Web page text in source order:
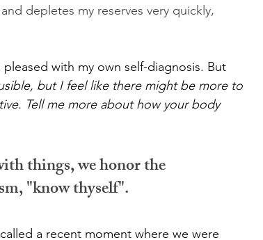
depletes my reserves very quickly,
with my own self-diagnosis. But
but I feel like there might be more to
Tell me more about how your body
things, we honor the
"know thyself".
a recent moment where we were